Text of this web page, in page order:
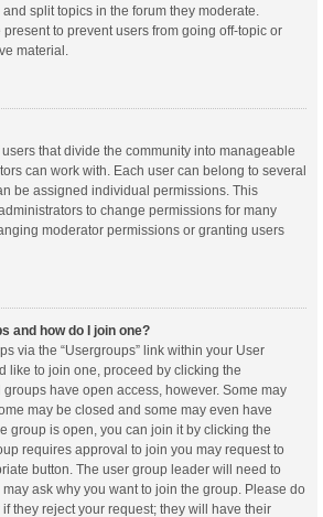
split topics in the forum they moderate.
to prevent users from going off-topic or
material.
that divide the community into manageable
can work with. Each user can belong to several
be assigned individual permissions. This
to change permissions for many
moderator permissions or granting users
and how do I join one?
via the “Usergroups” link within your User
like to join one, proceed by clicking the
have open access, however. Some may
may be closed and some may even have
group is open, you can join it by clicking the
requires approval to join you may request to
button. The user group leader will need to
ask why you want to join the group. Please do
they reject your request; they will have their